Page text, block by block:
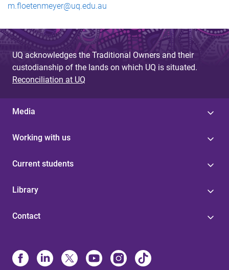
m.floetenmeyer@uq.edu.au
UQ acknowledges the Traditional Owners and their
custodianship of the lands on which UQ is situated.
Reconciliation at UQ
Media
Working with us
Current students
Library
Contact